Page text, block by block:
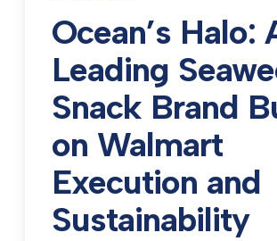
Ocean’s Halo:
Leading
Snack Brand
on Walmart
Execution and
Sustainability